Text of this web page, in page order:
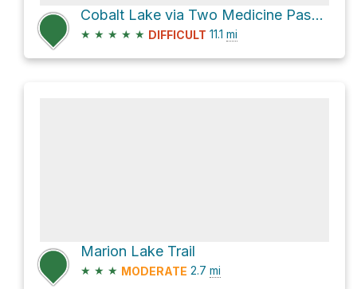
Cobalt Lake via Two Medicine Pass and Two Medicine South Shore
★ ★ ★ ★ ★ DIFFICULT 11.1 mi
Marion Lake Trail
★ ★ ★ MODERATE 2.7 mi